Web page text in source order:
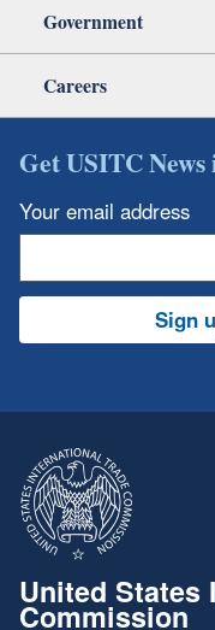
Government
Careers
Get USITC
Your email address
Sign
United States
Commission